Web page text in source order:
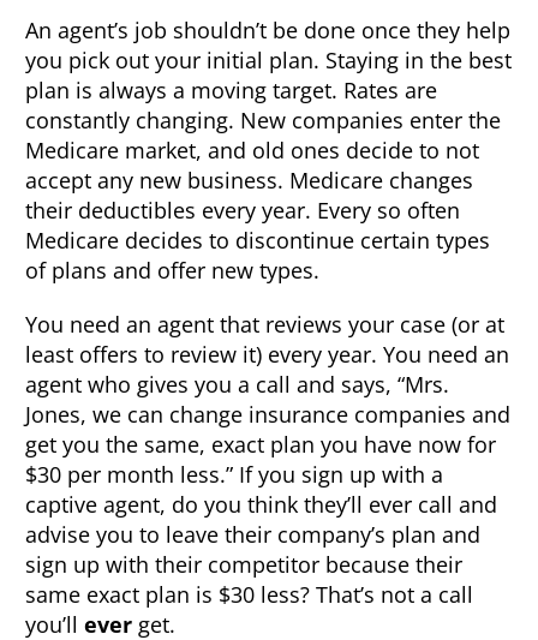
An agent’s job shouldn’t be done once they help
you pick out your initial plan. Staying in the best
plan is always a moving target. Rates are
constantly changing. New companies enter the
Medicare market, and old ones decide to not
accept any new business. Medicare changes
their deductibles every year. Every so often
Medicare decides to discontinue certain types
of plans and offer new types.
You need an agent that reviews your case (or at
least offers to review it) every year. You need an
agent who gives you a call and says, “Mrs.
Jones, we can change insurance companies and
get you the same, exact plan you have now for
$30 per month less.” If you sign up with a
captive agent, do you think they’ll ever call and
advise you to leave their company’s plan and
sign up with their competitor because their
same exact plan is $30 less? That’s not a call
you’ll ever get.